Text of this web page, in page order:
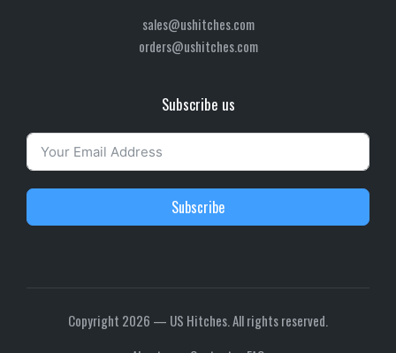
sales@ushitches.com
orders@ushitches.com
Subscribe us
Subscribe
Copyright 2026 — US Hitches. All rights reserved.